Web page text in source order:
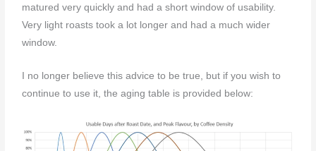
matured very quickly and had a short window of usability.
Very light roasts took a lot longer and had a much wider
window.
I no longer believe this advice to be true, but if you wish to
continue to use it, the aging table is provided below: